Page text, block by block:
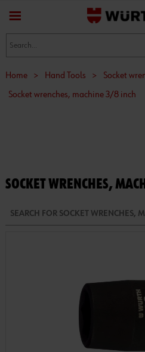
Home > Hand Tools > Socket
Socket wrenches, machine 3/8 inch
SOCKET WRENCHES,